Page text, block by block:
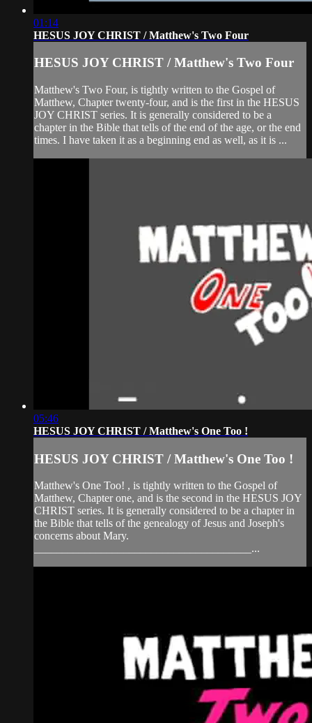
01:14
HESUS JOY CHRIST / Matthew's Two Four
HESUS JOY CHRIST / Matthew's Two Four
Matthew's Two Four, is tightly written to the Gospel of
Matthew, Chapter twenty-four, and is the first in the HESUS
JOY CHRIST series. It is generally considered to be a
chapter in the Bible that tells of the end of the age, or the end
times. I have taken it as a beginning end as well, as it is ...
05:46
HESUS JOY CHRIST / Matthew's One Too !
HESUS JOY CHRIST / Matthew's One Too !
Matthew's One Too! , is tightly written to the Gospel of
Matthew, Chapter one, and is the second in the HESUS JOY
CHRIST series. It is generally considered to be a chapter in
the Bible that tells of the genealogy of Jesus and Joseph's
concerns about Mary.
_______________________________________...